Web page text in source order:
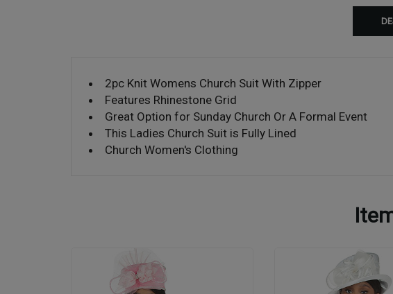
2pc Knit Womens Church Suit With Zipper
Features Rhinestone Grid
Great Option for Sunday Church Or A Formal Event
This Ladies Church Suit is Fully Lined
Church Women's Clothing